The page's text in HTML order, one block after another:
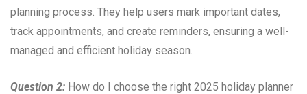
planning process. They help users mark important dates,
track appointments, and create reminders, ensuring a well-
managed and efficient holiday season.
Question 2: How do I choose the right 2025 holiday planner